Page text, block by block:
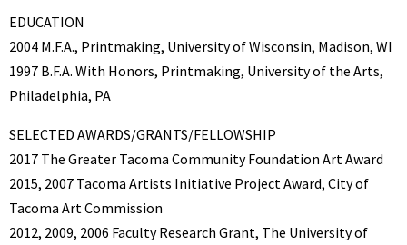
EDUCATION
2004 M.F.A., Printmaking, University of Wisconsin, Madison, WI
1997 B.F.A. With Honors, Printmaking, University of the Arts,
Philadelphia, PA
SELECTED AWARDS/GRANTS/FELLOWSHIP
2017 The Greater Tacoma Community Foundation Art Award
2015, 2007 Tacoma Artists Initiative Project Award, City of
Tacoma Art Commission
2012, 2009, 2006 Faculty Research Grant, The University of